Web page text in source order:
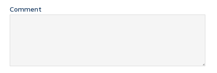
Comment